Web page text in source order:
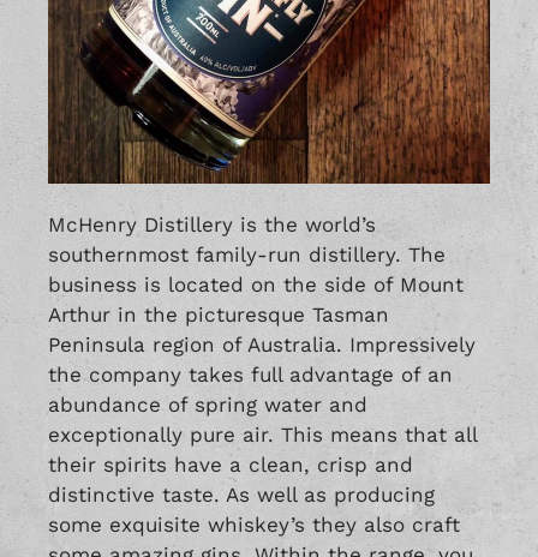
McHenry Distillery is the world’s
southernmost family-run distillery. The
business is located on the side of Mount
Arthur in the picturesque Tasman
Peninsula region of Australia. Impressively
the company takes full advantage of an
abundance of spring water and
exceptionally pure air. This means that all
their spirits have a clean, crisp and
distinctive taste. As well as producing
some exquisite whiskey’s they also craft